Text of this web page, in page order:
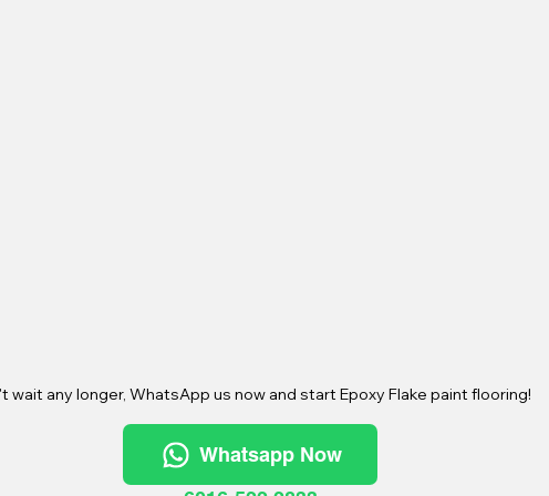
wait any longer, WhatsApp us now and start Epoxy Flake paint flooring!
Whatsapp Now